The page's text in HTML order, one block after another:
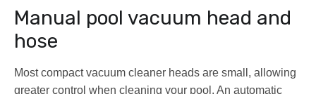
Manual pool vacuum head and
hose
Most compact vacuum cleaner heads are small, allowing
greater control when cleaning your pool. An automatic